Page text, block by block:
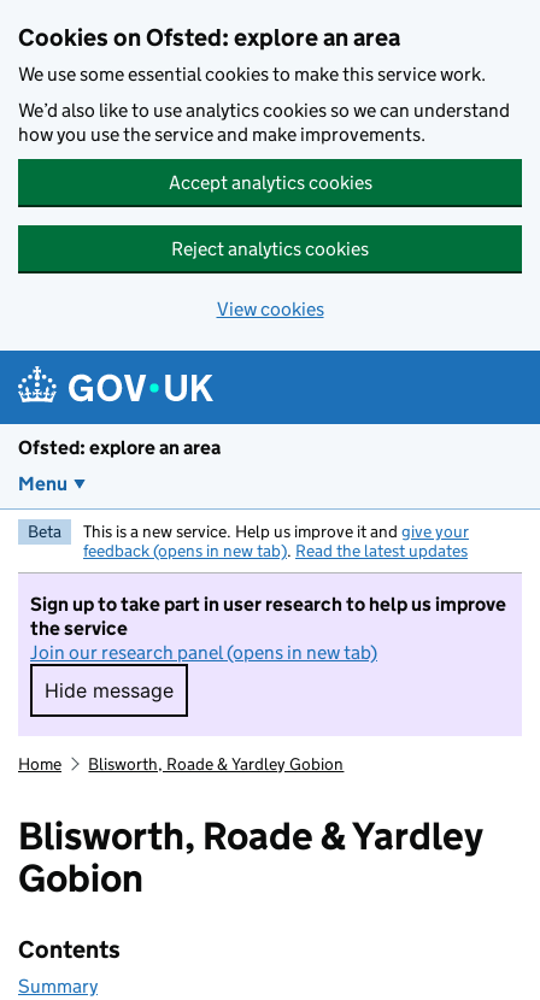
Cookies on Ofsted: explore an area
We use some essential cookies to make this service work.
We’d also like to use analytics cookies so we can understand
how you use the service and make improvements.
Accept analytics cookies
Reject analytics cookies
View cookies
Ofsted: explore an area
Menu
Beta This is a new service. Help us improve it and give your
feedback (opens in new tab). Read the latest updates
Sign up to take part in user research to help us improve
the service
Join our research panel (opens in new tab)
Hide message
Hide message. I do not want to take part in
Home Blisworth, Roade & Yardley Gobion
Blisworth, Roade & Yardley
Gobion
Contents
Summary